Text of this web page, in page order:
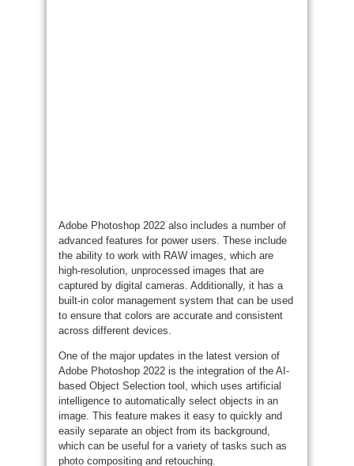
Adobe Photoshop 2022 also includes a number of
advanced features for power users. These include
the ability to work with RAW images, which are
high-resolution, unprocessed images that are
captured by digital cameras. Additionally, it has a
built-in color management system that can be used
to ensure that colors are accurate and consistent
across different devices.
One of the major updates in the latest version of
Adobe Photoshop 2022 is the integration of the AI-
based Object Selection tool, which uses artificial
intelligence to automatically select objects in an
image. This feature makes it easy to quickly and
easily separate an object from its background,
which can be useful for a variety of tasks such as
photo compositing and retouching.